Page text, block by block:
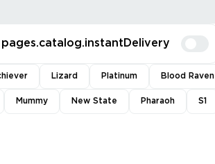
pages.catalog.instantDelivery
Lizard Platinum Blood Raven
Mummy New State Pharaoh S1